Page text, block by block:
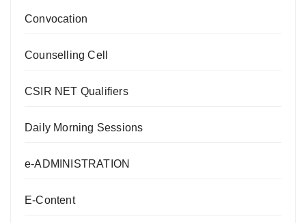
Convocation
Counselling Cell
CSIR NET Qualifiers
Daily Morning Sessions
e-ADMINISTRATION
E-Content